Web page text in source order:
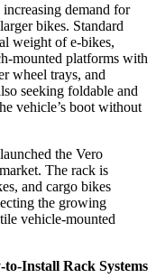
demand for
bikes. Standard
weight of e-bikes,
mounted platforms with
wheel trays, and
seeking foldable and
vehicle’s boot without
the Vero
The rack is
and cargo bikes
the growing
vehicle-mounted
Install Rack Systems